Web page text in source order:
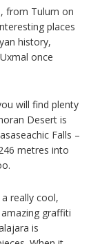
from Tulum on
places
history,
once
will find plenty
Desert is
Falls –
metres into
really cool,
amazing graffiti
is